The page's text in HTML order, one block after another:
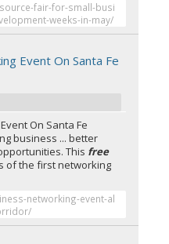
fair-for-small-busi
weeks-in-may/
Event On Santa Fe
On Santa Fe
business ... better
This free
of the first networking
networking-event-al